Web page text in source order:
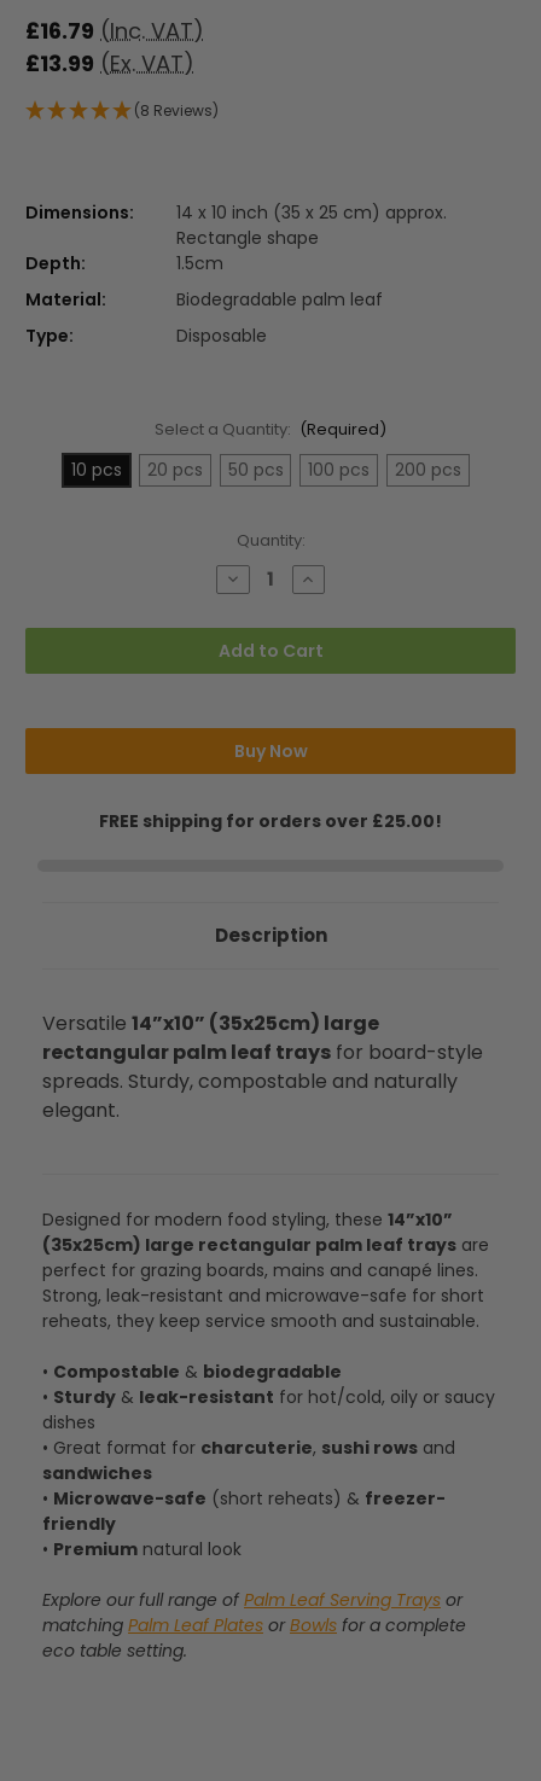
£16.79 (Inc. VAT)
£13.99 (Ex. VAT)
(8 Reviews)
Dimensions:
14 x 10 inch (35 x 25 cm) approx.
Rectangle shape
Depth:
1.5cm
Material:
Biodegradable palm leaf
Type:
Disposable
Select a Quantity: (Required)
10 pcs 20 pcs 50 pcs 100 pcs 200 pcs
Quantity:
Decrease
Quantity
Large
14"x10"
(35x25cm)
Rectangle
Trays
Increase
Quantity
Large
14"x10"
(35x25cm)
Rectangle
Trays
Add to Cart
Buy Now
FREE shipping for orders over £25.00!
Description
Versatile 14”x10” (35x25cm) large
rectangular palm leaf trays for board-style
spreads. Sturdy, compostable and naturally
elegant.
Designed for modern food styling, these 14”x10”
(35x25cm) large rectangular palm leaf trays are
perfect for grazing boards, mains and canapé lines.
Strong, leak-resistant and microwave-safe for short
reheats, they keep service smooth and sustainable.
• Compostable & biodegradable
• Sturdy & leak-resistant for hot/cold, oily or saucy
dishes
• Great format for charcuterie, sushi rows and
sandwiches
• Microwave-safe (short reheats) & freezer-
friendly
• Premium natural look
Explore our full range of Palm Leaf Serving Trays or
matching Palm Leaf Plates orBowls for a complete
eco table setting.